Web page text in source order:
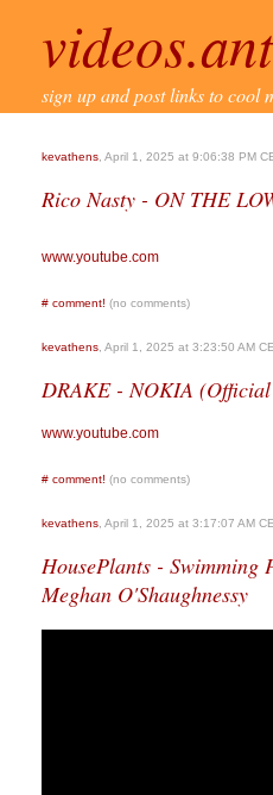
sign up and post links to cool
kevathens , April 1, 2025 at 9:06:38 PM
Rico Nasty - ON THE
www.youtube.com
# comment! (no comments)
kevathens , April 1, 2025 at 3:23:50 AM
DRAKE - NOKIA
www.youtube.com
# comment! (no comments)
kevathens , April 1, 2025 at 3:17:07 AM
HousePlants - Swimming
Meghan O'Shaughnessy